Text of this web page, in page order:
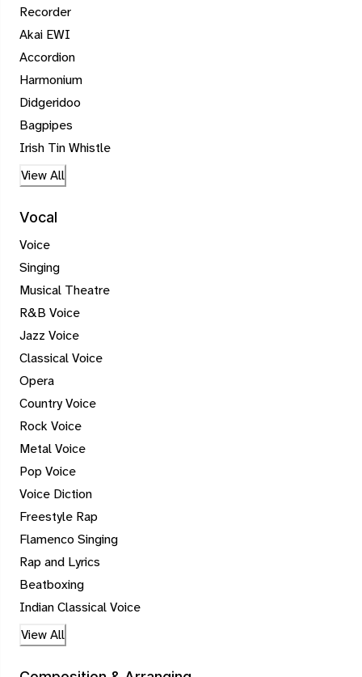
Recorder
Akai EWI
Accordion
Harmonium
Didgeridoo
Bagpipes
Irish Tin Whistle
View All
Vocal
Voice
Singing
Musical Theatre
R&B Voice
Jazz Voice
Classical Voice
Opera
Country Voice
Rock Voice
Metal Voice
Pop Voice
Voice Diction
Freestyle Rap
Flamenco Singing
Rap and Lyrics
Beatboxing
Indian Classical Voice
View All